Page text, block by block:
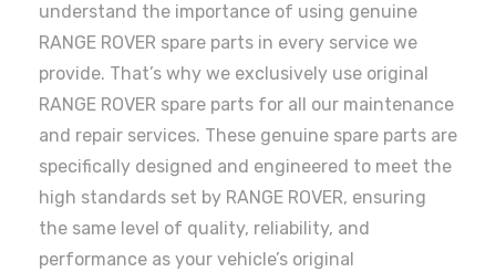
understand the importance of using genuine
RANGE ROVER spare parts in every service we
provide. That’s why we exclusively use original
RANGE ROVER spare parts for all our maintenance
and repair services. These genuine spare parts are
specifically designed and engineered to meet the
high standards set by RANGE ROVER, ensuring
the same level of quality, reliability, and
performance as your vehicle’s original